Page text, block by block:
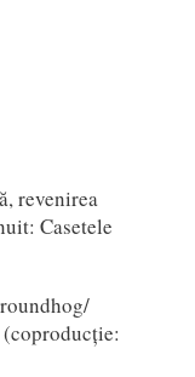
revenirea
Casetele